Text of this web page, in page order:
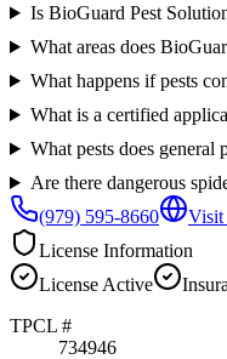
Is BioGuard Pest
What areas does
What happens if pests
What is a certified
What pests does general
Are there dangerous
(979) 595-8660
Visit
License Information
License Active
TPCL #
734946